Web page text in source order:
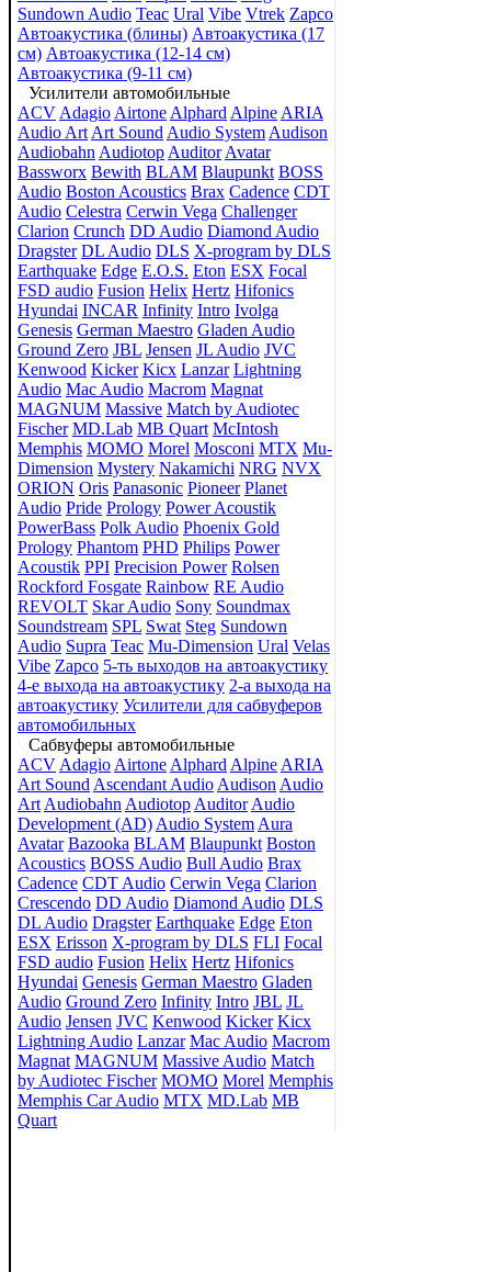
Sundown Audio Teac Ural Vibe Vtrek Zapco
Автоакустика (блины) Автоакустика (17
см) Автоакустика (12-14 см)
Автоакустика (9-11 см)
Усилители автомобильные
ACV Adagio Airtone Alphard Alpine ARIA
Audio Art Art Sound Audio System Audison
Audiobahn Audiotop Auditor Avatar
Bassworx Bewith BLAM Blaupunkt BOSS
Audio Boston Acoustics Brax Cadence CDT
Audio Celestra Cerwin Vega Challenger
Clarion Crunch DD Audio Diamond Audio
Dragster DL Audio DLS X-program by DLS
Earthquake Edge E.O.S. Eton ESX Focal
FSD audio Fusion Helix Hertz Hifonics
Hyundai INCAR Infinity Intro Ivolga
Genesis German Maestro Gladen Audio
Ground Zero JBL Jensen JL Audio JVC
Kenwood Kicker Kicx Lanzar Lightning
Audio Mac Audio Macrom Magnat
MAGNUM Massive Match by Audiotec
Fischer MD.Lab MB Quart McIntosh
Memphis MOMO Morel Mosconi MTX Mu-
Dimension Mystery Nakamichi NRG NVX
ORION Oris Panasonic Pioneer Planet
Audio Pride Prology Power Acoustik
PowerBass Polk Audio Phoenix Gold
Prology Phantom PHD Philips Power
Acoustik PPI Precision Power Rolsen
Rockford Fosgate Rainbow RE Audio
REVOLT Skar Audio Sony Soundmax
Soundstream SPL Swat Steg Sundown
Audio Supra Teac Mu-Dimension Ural Velas
Vibe Zapco 5-ть выходов на автоакустику
4-е выхода на автоакустику 2-а выхода на
автоакустику Усилители для сабвуферов
автомобильных
Сабвуферы автомобильные
ACV Adagio Airtone Alphard Alpine ARIA
Art Sound Ascendant Audio Audison Audio
Art Audiobahn Audiotop Auditor Audio
Development (AD) Audio System Aura
Avatar Bazooka BLAM Blaupunkt Boston
Acoustics BOSS Audio Bull Audio Brax
Cadence CDT Audio Cerwin Vega Clarion
Crescendo DD Audio Diamond Audio DLS
DL Audio Dragster Earthquake Edge Eton
ESX Erisson X-program by DLS FLI Focal
FSD audio Fusion Helix Hertz Hifonics
Hyundai Genesis German Maestro Gladen
Audio Ground Zero Infinity Intro JBL JL
Audio Jensen JVC Kenwood Kicker Kicx
Lightning Audio Lanzar Mac Audio Macrom
Magnat MAGNUM Massive Audio Match
by Audiotec Fischer MOMO Morel Memphis
Memphis Car Audio MTX MD.Lab MB
Quart